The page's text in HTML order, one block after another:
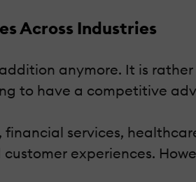
Across Industries
anymore. It is
to have a competitive
services,
experiences.